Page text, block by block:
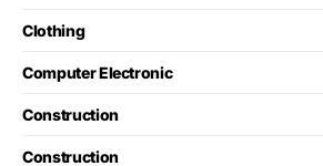
Clothing
Computer Electronic
Construction
Construction